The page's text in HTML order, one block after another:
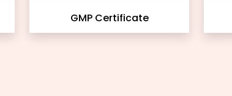
GMP Certificate